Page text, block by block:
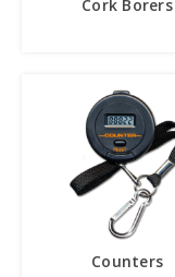
Cork Borers
Counters